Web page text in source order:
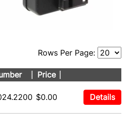
Rows Per Page:
Price
$0.00 Details